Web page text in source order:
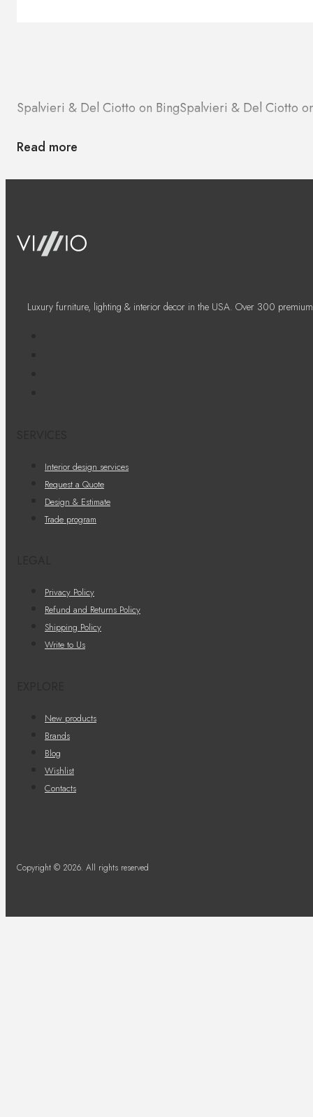
Spalvieri & Del Ciotto on BingSpalvieri & Del Ciotto
Read more
Luxury furniture, lighting & interior decor in the USA. Over 300
Interior design services
Request a Quote
Design & Estimate
Trade program
Privacy Policy
Refund and Returns Policy
Shipping Policy
Write to Us
New products
Brands
Blog
Wishlist
Contacts
Copyright © 2026. All rights reserved